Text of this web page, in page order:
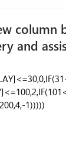
column
and
1)))))